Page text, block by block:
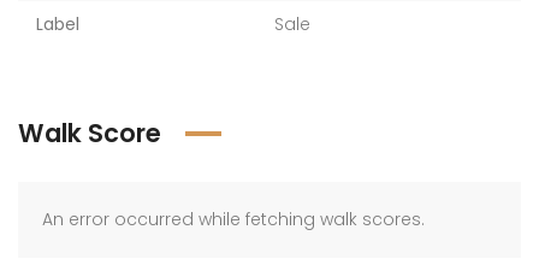
Label
Sale
Walk Score
An error occurred while fetching walk scores.